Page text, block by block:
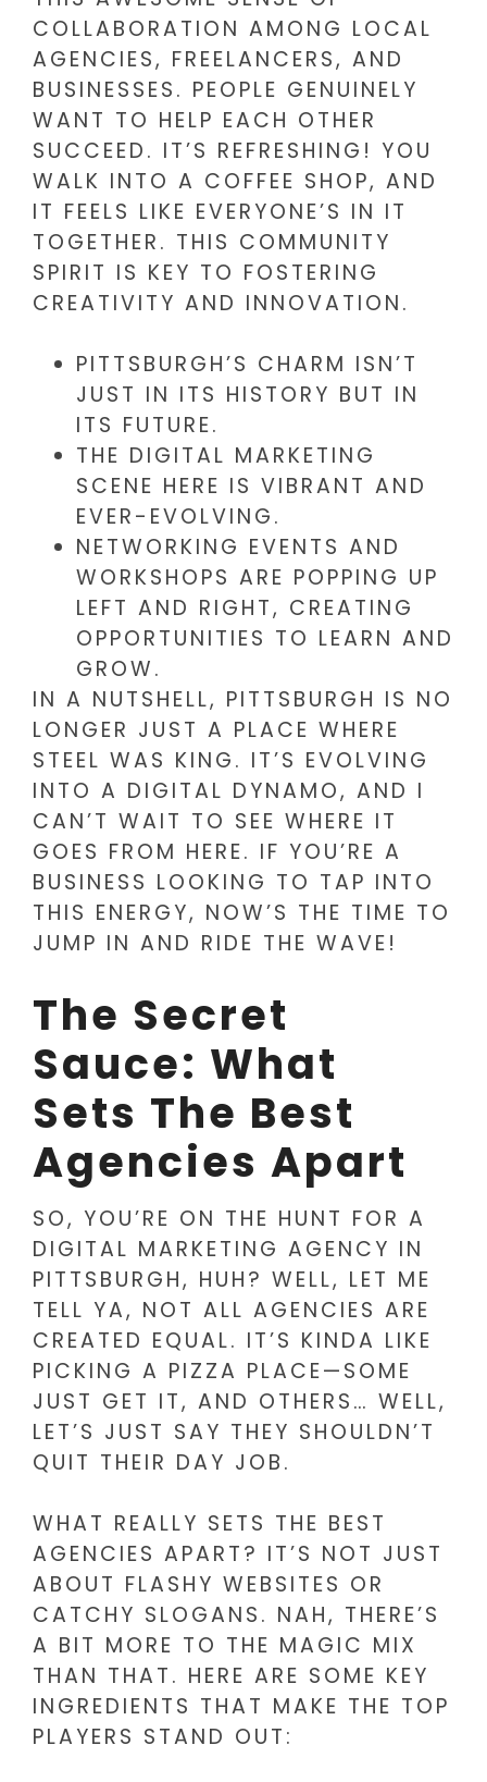
COLLABORATION AMONG LOCAL
AGENCIES, FREELANCERS, AND
BUSINESSES. PEOPLE GENUINELY
WANT TO HELP EACH OTHER
SUCCEED. IT’S REFRESHING! YOU
WALK INTO A COFFEE SHOP, AND
IT FEELS LIKE EVERYONE’S IN IT
TOGETHER. THIS COMMUNITY
SPIRIT IS KEY TO FOSTERING
CREATIVITY AND INNOVATION.
PITTSBURGH’S CHARM ISN’T
JUST IN ITS HISTORY BUT IN
ITS FUTURE.
THE DIGITAL MARKETING
SCENE HERE IS VIBRANT AND
EVER-EVOLVING.
NETWORKING EVENTS AND
WORKSHOPS ARE POPPING UP
LEFT AND RIGHT, CREATING
OPPORTUNITIES TO LEARN AND
GROW.
IN A NUTSHELL, PITTSBURGH IS NO
LONGER JUST A PLACE WHERE
STEEL WAS KING. IT’S EVOLVING
INTO A DIGITAL DYNAMO, AND I
CAN’T WAIT TO SEE WHERE IT
GOES FROM HERE. IF YOU’RE A
BUSINESS LOOKING TO TAP INTO
THIS ENERGY, NOW’S THE TIME TO
JUMP IN AND RIDE THE WAVE!
The Secret
Sauce: What
Sets The Best
Agencies Apart
SO, YOU’RE ON THE HUNT FOR A
DIGITAL MARKETING AGENCY IN
PITTSBURGH, HUH? WELL, LET ME
TELL YA, NOT ALL AGENCIES ARE
CREATED EQUAL. IT’S KINDA LIKE
PICKING A PIZZA PLACE—SOME
JUST GET IT, AND OTHERS… WELL,
LET’S JUST SAY THEY SHOULDN’T
QUIT THEIR DAY JOB.
WHAT REALLY SETS THE BEST
AGENCIES APART? IT’S NOT JUST
ABOUT FLASHY WEBSITES OR
CATCHY SLOGANS. NAH, THERE’S
A BIT MORE TO THE MAGIC MIX
THAN THAT. HERE ARE SOME KEY
INGREDIENTS THAT MAKE THE TOP
PLAYERS STAND OUT: